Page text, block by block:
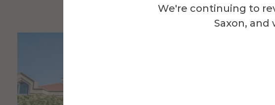
We're continuing to
Saxon, and